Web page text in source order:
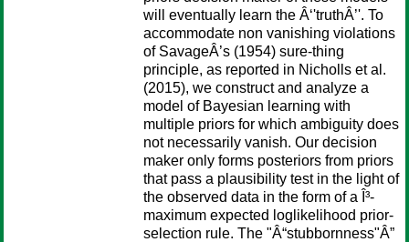
will eventually learn the Â‘'truthÂ’'. To
accommodate non vanishing violations
of SavageÂ’s (1954) sure-thing
principle, as reported in Nicholls et al.
(2015), we construct and analyze a
model of Bayesian learning with
multiple priors for which ambiguity does
not necessarily vanish. Our decision
maker only forms posteriors from priors
that pass a plausibility test in the light of
the observed data in the form of a Î³-
maximum expected loglikelihood prior-
selection rule. The "Â“stubbornness"Â”